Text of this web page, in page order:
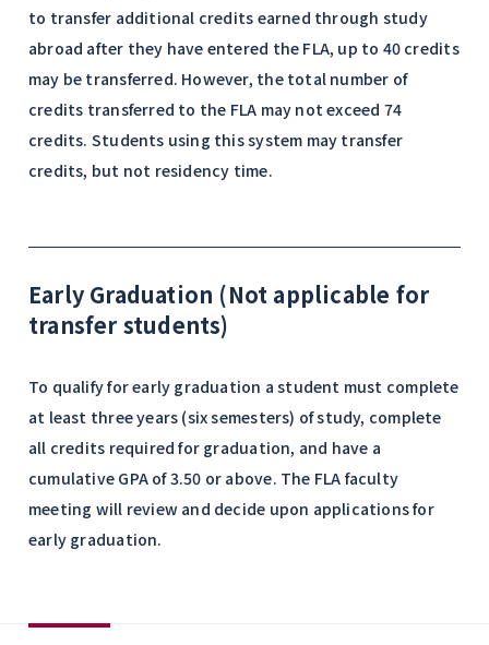
to transfer additional credits earned through study
abroad after they have entered the FLA, up to 40 credits
may be transferred. However, the total number of
credits transferred to the FLA may not exceed 74
credits. Students using this system may transfer
credits, but not residency time.
Early Graduation (Not applicable for
transfer students)
To qualify for early graduation a student must complete
at least three years (six semesters) of study, complete
all credits required for graduation, and have a
cumulative GPA of 3.50 or above. The FLA faculty
meeting will review and decide upon applications for
early graduation.